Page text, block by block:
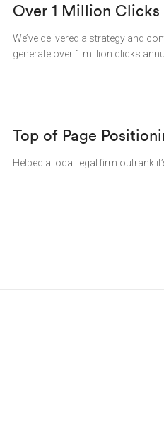
Over 1 Million
We’ve delivered a strategy and
generate over 1 million clicks
Top of Page
Helped a local legal firm outrank